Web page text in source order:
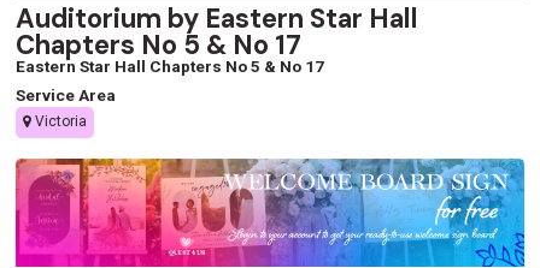
Auditorium by Eastern Star Hall
Chapters No 5 & No 17
Eastern Star Hall Chapters No 5 & No 17
Service Area
Victoria